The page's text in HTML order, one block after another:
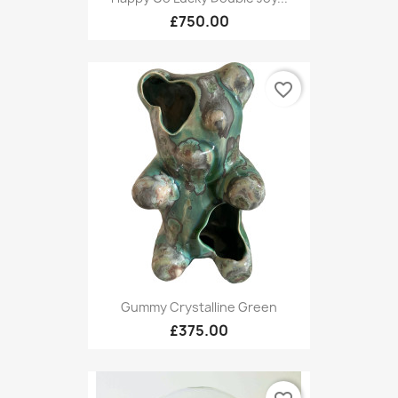
£750.00
Gummy Crystalline Green
£375.00
favorite_border